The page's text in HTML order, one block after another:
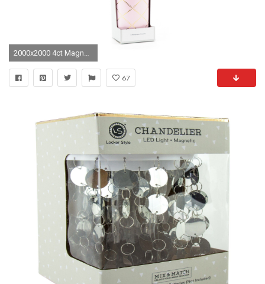
2000x2000 4ct Magnetic Locker Wallpaper Pink - Locker Style
67